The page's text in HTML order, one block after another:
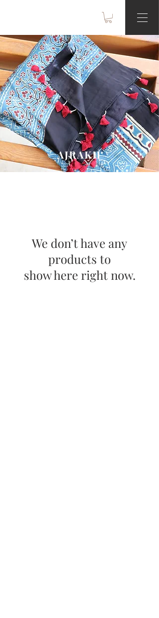
AJRAKH
We don’t have any
products to
show here right now.